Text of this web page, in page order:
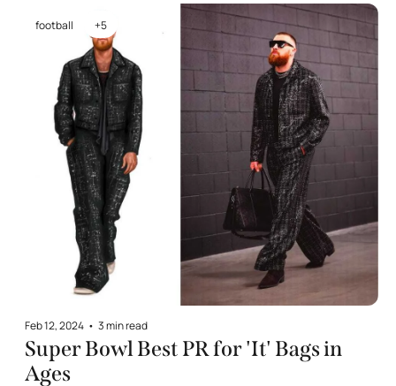
football +5
Feb 12, 2024 • 3 min read
Super Bowl Best PR for 'It' Bags in
Ages